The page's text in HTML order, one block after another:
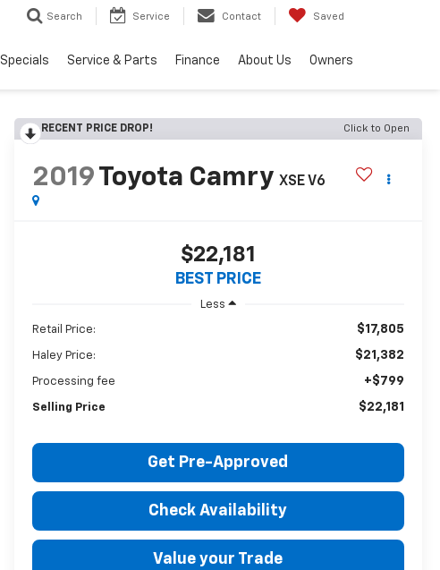
Search Service Contact Saved
Specials Service & Parts Finance About Us Owners
RECENT PRICE DROP! Click to Open
2019 Toyota Camry XSE V6
$22,181
BEST PRICE
Less
Retail Price: $17,805
Haley Price: $21,382
Processing fee +$799
Selling Price $22,181
Get Pre-Approved
Check Availability
Value your Trade